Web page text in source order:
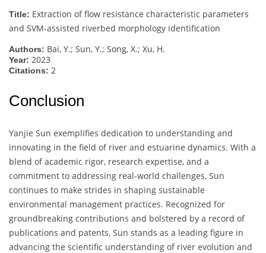
Title: Extraction of flow resistance characteristic parameters
and SVM-assisted riverbed morphology identification
Authors: Bai, Y.; Sun, Y.; Song, X.; Xu, H.
Year: 2023
Citations: 2
Conclusion
Yanjie Sun exemplifies dedication to understanding and
innovating in the field of river and estuarine dynamics. With a
blend of academic rigor, research expertise, and a
commitment to addressing real-world challenges, Sun
continues to make strides in shaping sustainable
environmental management practices. Recognized for
groundbreaking contributions and bolstered by a record of
publications and patents, Sun stands as a leading figure in
advancing the scientific understanding of river evolution and